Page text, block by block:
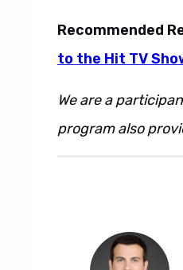
Recommended
to the Hit TV
We are a
program also